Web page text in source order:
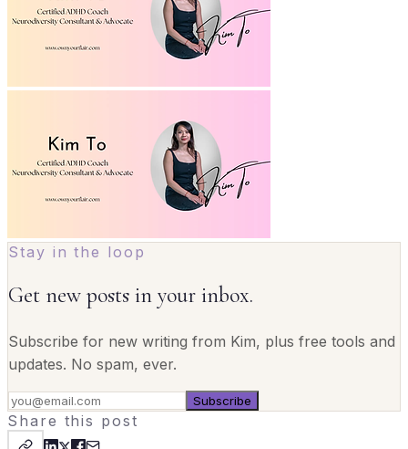
Stay in the loop
Get new posts in your inbox.
Subscribe for new writing from Kim, plus free tools and
updates. No spam, ever.
Subscribe
Share this post